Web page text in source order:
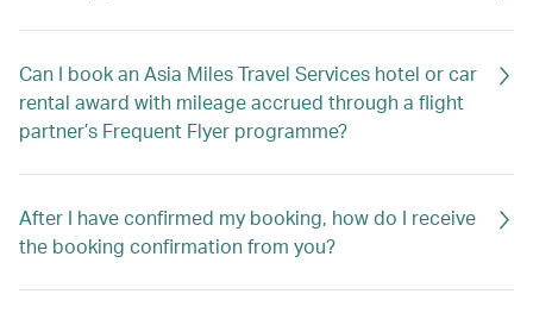
Can I book an Asia Miles Travel Services hotel or car
rental award with mileage accrued through a flight
partner’s Frequent Flyer programme?
After I have confirmed my booking, how do I receive
the booking confirmation from you?